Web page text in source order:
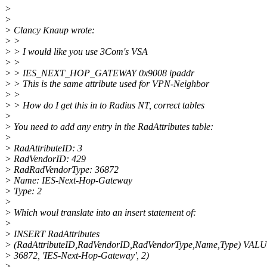
>
>
> Clancy Knaup wrote:
> >
> > I would like you use 3Com's VSA
> >
> > IES_NEXT_HOP_GATEWAY 0x9008 ipaddr
> > This is the same attribute used for VPN-Neighbor
> >
> > How do I get this in to Radius NT, correct tables
>
> You need to add any entry in the RadAttributes table:
>
> RadAttributeID: 3
> RadVendorID: 429
> RadRadVendorType: 36872
> Name: IES-Next-Hop-Gateway
> Type: 2
>
> Which woul translate into an insert statement of:
>
> INSERT RadAttributes
> (RadAttributeID,RadVendorID,RadVendorType,Name,Type)
> 36872, 'IES-Next-Hop-Gateway', 2)